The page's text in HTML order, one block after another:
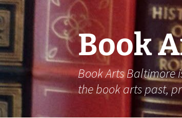
Skip
to
content
Book
Book Arts Baltimore
the book arts past,